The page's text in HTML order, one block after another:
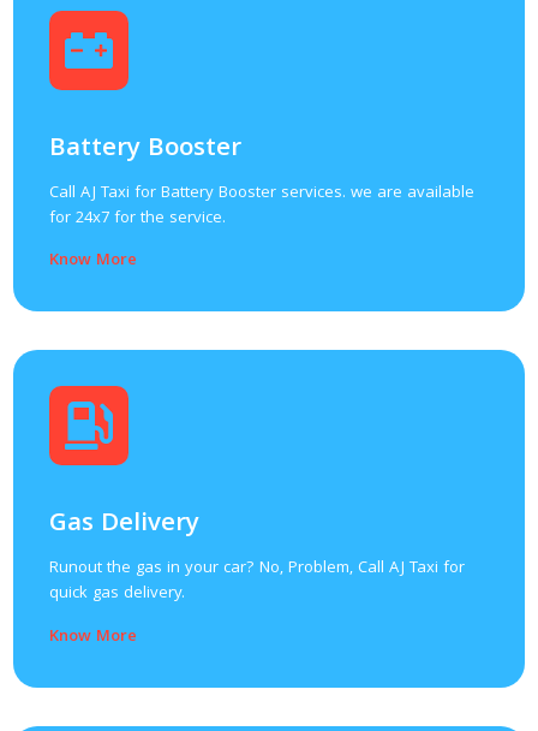
Battery Booster
Call AJ Taxi for Battery Booster services. we are available
for 24x7 for the service.
Know More
Gas Delivery
Runout the gas in your car? No, Problem, Call AJ Taxi for
quick gas delivery.
Know More